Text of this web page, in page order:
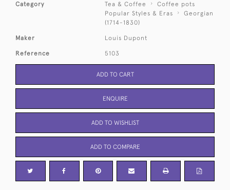
Category Tea & Coffee
Coffee pots
Popular Styles & Eras
Georgian
(1714-1830)
Maker Louis Dupont
Reference 5103
ADD TO CART
ENQUIRE
ADD TO WISHLIST
ADD TO COMPARE